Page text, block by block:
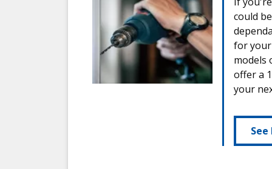
could
for your
models
offer a
your